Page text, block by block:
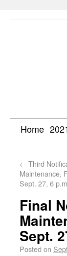
Home
← Third
Maintenance,
Sept. 27, 6
Final
Sept.
Posted on